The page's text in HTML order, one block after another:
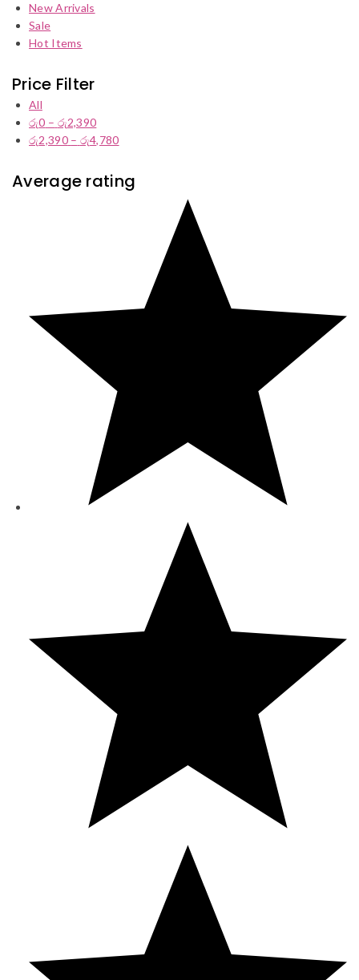
New Arrivals
Sale
Hot Items
Price Filter
All
රු0 – රු2,390
range:
through
රු2,390
රු2,390 – රු4,780
රු2,390
through
Average rating